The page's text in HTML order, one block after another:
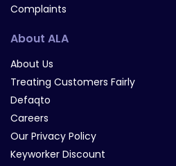
Complaints
About ALA
About Us
Treating Customers Fairly
Defaqto
Careers
Our Privacy Policy
Keyworker Discount